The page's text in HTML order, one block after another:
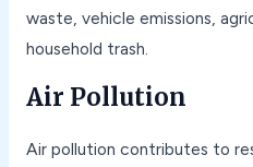
waste, vehicle emissions,
household trash.
Air Pollution
Air pollution contributes to